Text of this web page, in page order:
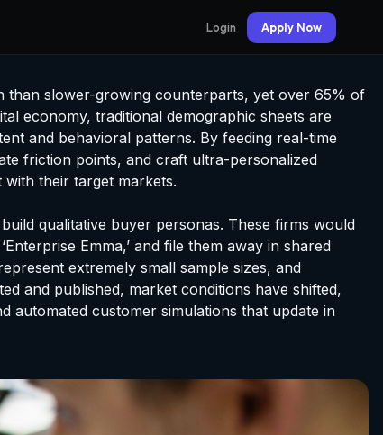
Login Apply Now
slower-growing counterparts, yet over 65% of
economy, traditional demographic sheets are
and behavioral patterns. By feeding real-time
friction points, and craft ultra-personalized
their target markets.
qualitative buyer personas. These firms would
Emma,’ and file them away in shared
extremely small sample sizes, and
and published, market conditions have shifted,
automated customer simulations that update in